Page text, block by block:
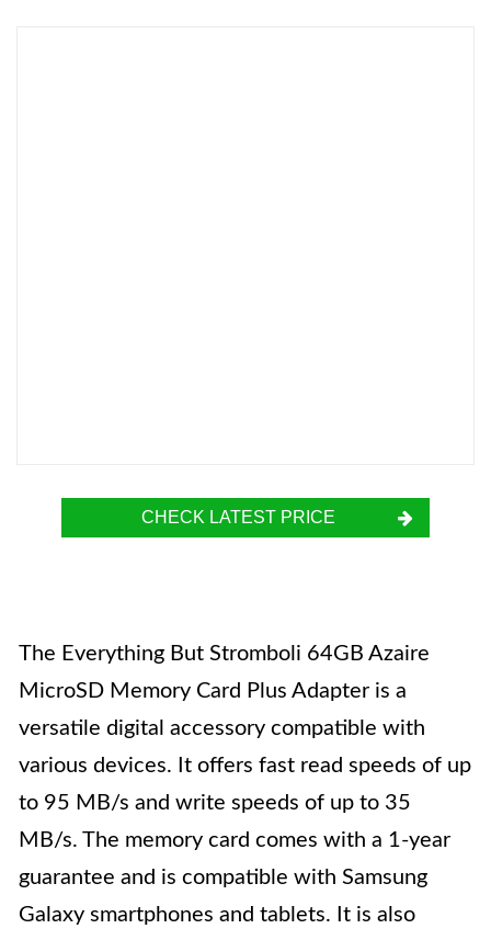
CHECK LATEST PRICE
The Everything But Stromboli 64GB Azaire
MicroSD Memory Card Plus Adapter is a
versatile digital accessory compatible with
various devices. It offers fast read speeds of up
to 95 MB/s and write speeds of up to 35
MB/s. The memory card comes with a 1-year
guarantee and is compatible with Samsung
Galaxy smartphones and tablets. It is also